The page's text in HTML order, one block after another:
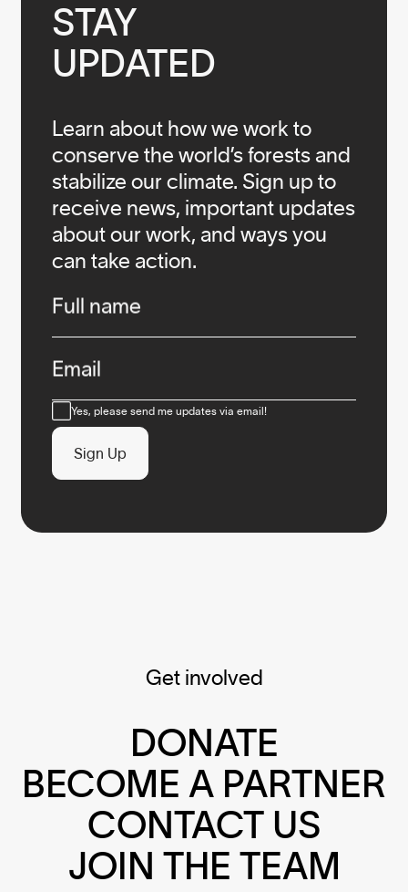
STAY
UPDATED
Learn about how we work to
conserve the world’s forests and
stabilize our climate. Sign up to
receive news, important updates
about our work, and ways you
can take action.
Full name
Email
ConsentYes, please send me updates via email!
Sign Up
Get involved
DONATE
BECOME A PARTNER
CONTACT US
JOIN THE TEAM